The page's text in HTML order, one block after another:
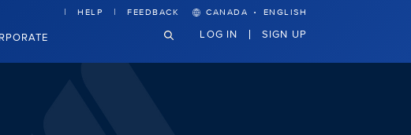
HELP FEEDBACK CANADA · ENGLISH
LOG IN SIGN UP